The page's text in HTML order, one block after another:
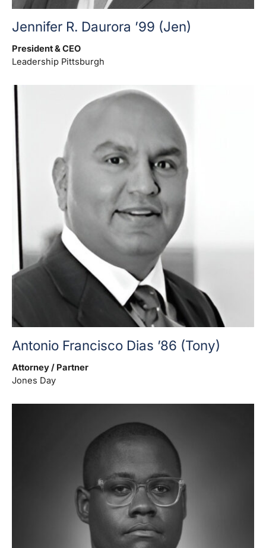
Jennifer R. Daurora ’99 (Jen)
President & CEO
Leadership Pittsburgh
Antonio Francisco Dias ’86 (Tony)
Attorney / Partner
Jones Day